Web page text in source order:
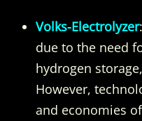
Volks-Electrolyzer
due to the need
hydrogen
However,
and economies